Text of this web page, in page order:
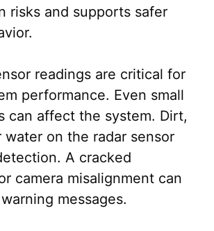
risks and supports safer
readings are critical for
performance. Even small
can affect the system. Dirt,
water on the radar sensor
A cracked
camera misalignment can
messages.